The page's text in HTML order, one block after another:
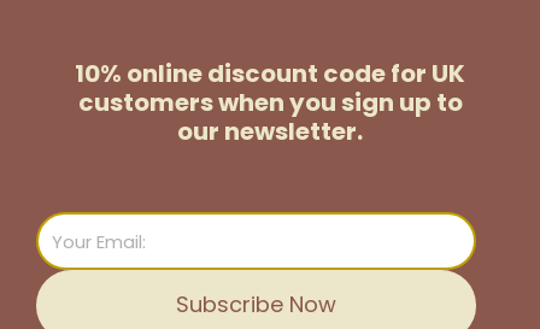
10% online discount code for UK
customerswhen you sign up to
our newsletter.
Email
Subscribe Now